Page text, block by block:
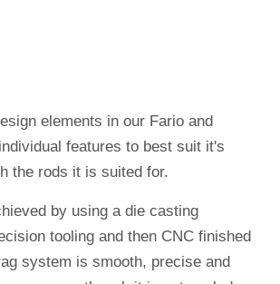
elements in our Fario and
features to best suit it's
the rods it is suited for.
by using a die casting
tooling and then CNC finished
system is smooth, precise and